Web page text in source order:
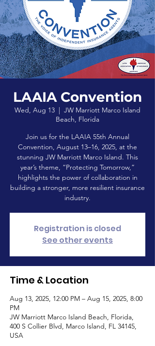
LAAIA Convention
Wed, Aug 13
  |
JW Marriott Marco Island
Beach, Florida
Join us for the LAAIA 55th Annual
Convention, August 13–16, 2025, at the
stunning JW Marriott Marco Island. This
year’s theme, “Protecting Tomorrow,”
highlights the power of collaboration in
building a stronger, more resilient insurance
industry.
Registration is closed
See other events
Time & Location
Aug 13, 2025, 12:00 PM – Aug 15, 2025, 8:00
PM
JW Marriott Marco Island Beach, Florida,
400 S Collier Blvd, Marco Island, FL 34145,
USA